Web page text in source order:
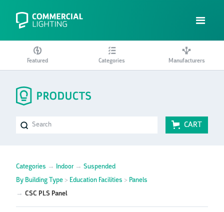
Featured Categories Manufacturers
CART
Categories → Indoor→ Suspended
By Building Type > Education Facilities > Panels
→ CSC PLS Panel